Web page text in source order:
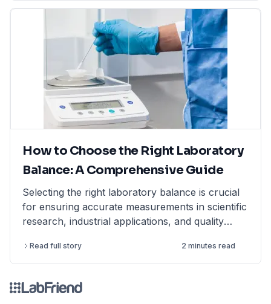
How to Choose the Right Laboratory
Balance: A Comprehensive Guide
Selecting the right laboratory balance is crucial
for ensuring accurate measurements in scientific
research, industrial applications, and quality
the different types of lab balances, key factors
to consider, calibration options, and industry
compliance standards. Whether you're looking
for an analytical balance, precision balance, or
Read full story 2 minutes read